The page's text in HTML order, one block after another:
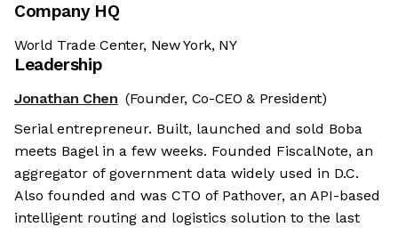
Company HQ
World Trade Center, New York, NY
Leadership
Jonathan Chen (Founder, Co-CEO & President)
Serial entrepreneur. Built, launched and sold Boba
meets Bagel in a few weeks. Founded FiscalNote, an
aggregator of government data widely used in D.C.
Also founded and was CTO of Pathover, an API-based
intelligent routing and logistics solution to the last